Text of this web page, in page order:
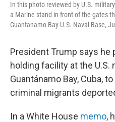
In this photo reviewed by U.S.
a Marine stand in front of the gates
Guantanamo Bay U.S. Naval Base,
President Trump says he
holding facility at the U.S.
Guantánamo Bay, Cuba,
criminal migrants
In a White House memo,